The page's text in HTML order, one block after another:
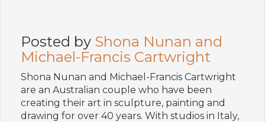
Posted by Shona Nunan and
Michael-Francis Cartwright
Shona Nunan and Michael-Francis Cartwright
are an Australian couple who have been
creating their art in sculpture, painting and
drawing for over 40 years. With studios in Italy,